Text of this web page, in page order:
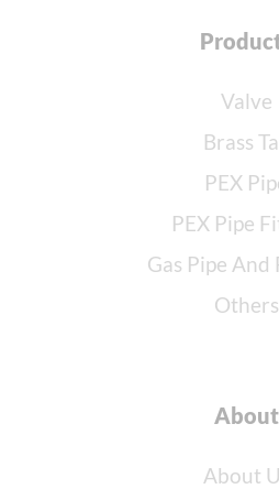
Valve
Brass
PEX
PEX Pipe
Gas Pipe And
Others
About
About